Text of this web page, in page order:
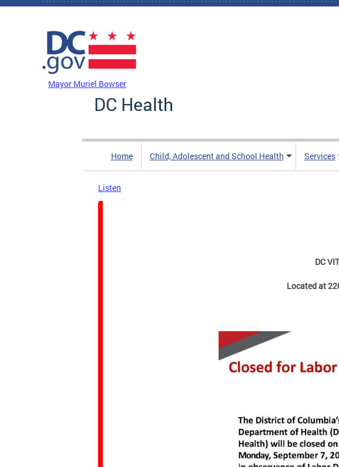
Skip to main content
Mayor Muriel Bowser
DC Health
Home Child, Adolescent and School Health Services
Listen
DC
Located at